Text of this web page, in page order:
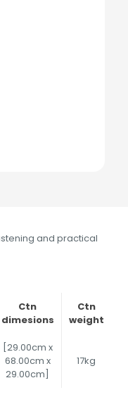
and practical
Ctn
dimesions
Ctn
weight
[29.00cm x
68.00cm x
29.00cm]
17kg